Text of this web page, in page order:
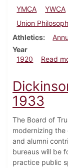
YMCA
YWCA
Union
Athletics
Year
1920
Read
1933
The Board of
modernizing
and alumni
bureaus will be
practice public